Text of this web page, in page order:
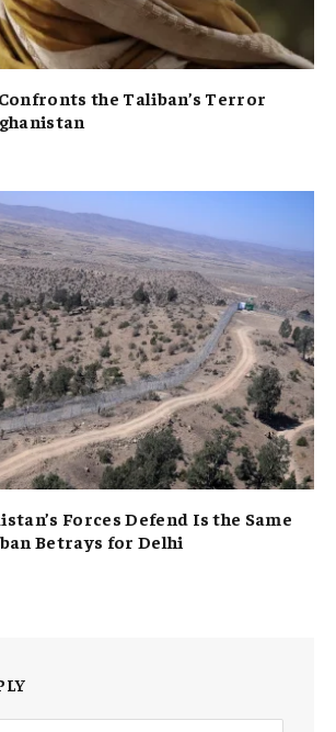
the Taliban’s Terror
Forces Defend Is the Same
Betrays for Delhi